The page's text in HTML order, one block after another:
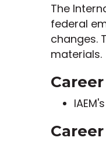
The
federal
changes.
materials.
IAEM's